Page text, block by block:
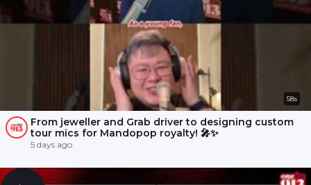
58s
From jeweller and Grab driver to designing custom
tour mics for Mandopop royalty! 🎤✨
5 days ago